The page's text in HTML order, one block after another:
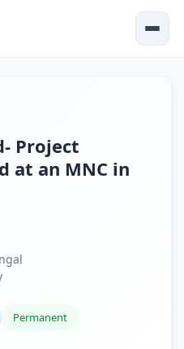
Project
at an MNC in
Permanent